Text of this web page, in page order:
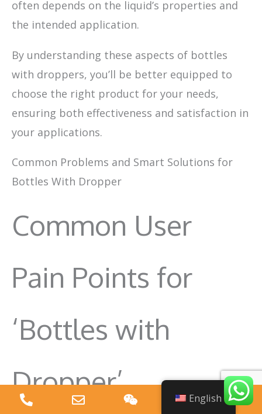
often depends on the liquid’s properties and
the intended application.
By understanding these aspects of bottles
with droppers, you’ll be better equipped to
choose the right product for your needs,
ensuring both effectiveness and satisfaction in
your applications.
Common Problems and Smart Solutions for
Bottles With Dropper
Common User
Pain Points for
‘Bottles with
Dropper’
English